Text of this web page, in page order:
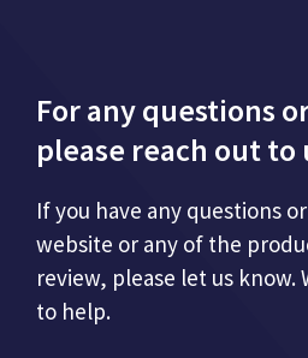
For any questions
please reach out to
If you have any questions
website or any of the
review, please let us know.
to help.